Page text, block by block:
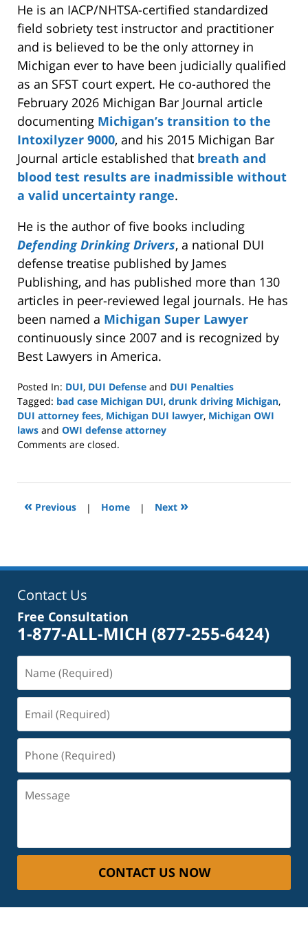
He is an IACP/NHTSA-certified standardized
field sobriety test instructor and practitioner
and is believed to be the only attorney in
Michigan ever to have been judicially qualified
as an SFST court expert. He co-authored the
February 2026 Michigan Bar Journal article
documenting Michigan’s transition to the
Intoxilyzer 9000, and his 2015 Michigan Bar
Journal article established that breath and
blood test results are inadmissible without
a valid uncertainty range.
He is the author of five books including
Defending Drinking Drivers, a national DUI
defense treatise published by James
Publishing, and has published more than 130
articles in peer-reviewed legal journals. He has
been named a Michigan Super Lawyer
continuously since 2007 and is recognized by
Best Lawyers in America.
Posted In: DUI, DUI Defense and DUI Penalties
Tagged: bad case Michigan DUI, drunk driving Michigan,
DUI attorney fees, Michigan DUI lawyer, Michigan OWI
laws and OWI defense attorney
Updated:
2026
4:35
Comments are closed.
« Previous | Home | Next »
Contact Us
Free Consultation
1-877-ALL-MICH (877-255-6424)
(Required)
(Required)
(Required)
CONTACT US NOW